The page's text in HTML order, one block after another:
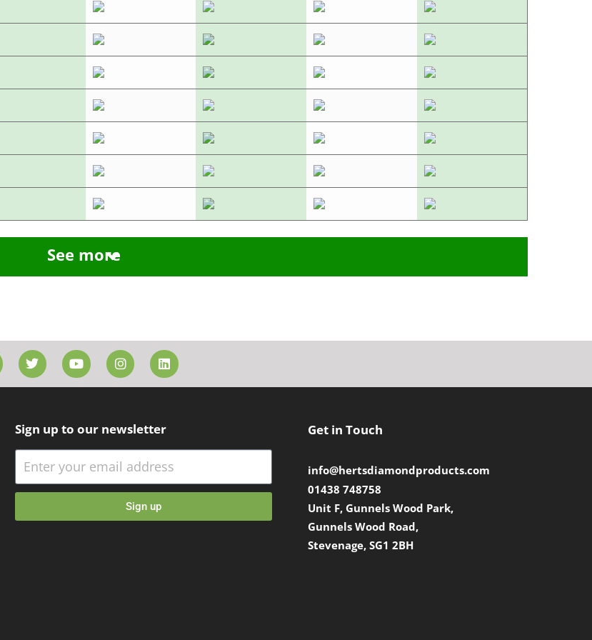
See more
Sign up to our newsletter
Sign up
Get in Touch
info@hertsdiamondproducts.com
01438 748758
Unit F, Gunnels Wood Park,
Gunnels Wood Road,
Stevenage, SG1 2BH